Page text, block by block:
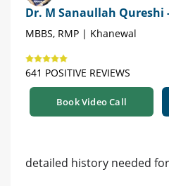
Dr. M Sanaullah Qureshi
MBBS, RMP | Khanewal
641 POSITIVE REVIEWS
Book Video Call
detailed history needed